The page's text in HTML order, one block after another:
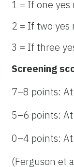
1 = If one yes
2 = If two yes
3 = If three
Screening
7–8 points:
5–6 points:
0–4 points:
(Ferguson et